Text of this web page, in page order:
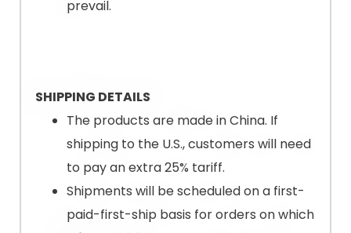
prevail.
SHIPPING DETAILS
The products are made in China. If
shipping to the U.S., customers will need
to pay an extra 25% tariff.
Shipments will be scheduled on a first-
paid-first-ship basis for orders on which